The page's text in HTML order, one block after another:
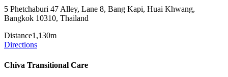
5 Phetchaburi 47 Alley, Lane 8, Bang Kapi, Huai Khwang,
Bangkok 10310, Thailand
Distance1,130m
Directions
Chiva Transitional Care